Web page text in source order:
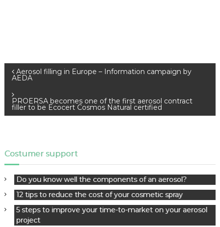
n
i
g
i
o
Aerosol filling in Europe – Information campaign by
AEDA
PROERSA becomes one of the first aerosol contract
filler to be Ecocert Cosmos Natural certified
Costumer support
Do you know well the components of an aerosol?
12 tips to reduce the cost of your cosmetic spray
5 steps to improve your time-to-market on your aerosol
project